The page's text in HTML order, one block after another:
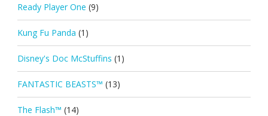
Ready Player One (9)
Kung Fu Panda (1)
Disney's Doc McStuffins (1)
FANTASTIC BEASTS™ (13)
The Flash™ (14)